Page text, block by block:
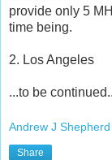
provide only 5
time being.
2. Los Angeles
...to be
Andrew J Shepherd
Share